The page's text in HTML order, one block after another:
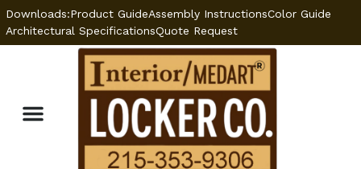
Downloads:Product GuideAssembly InstructionsColor Guide
Architectural SpecificationsQuote Request